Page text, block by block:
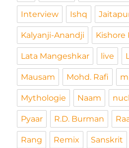
Interview Ishq
Kalyanji-Anandji Kishore
Lata Mangeshkar live
Mausam Mohd. Rafi
Mythologie Naam
Pyaar R.D. Burman
Rang Remix Sanskrit